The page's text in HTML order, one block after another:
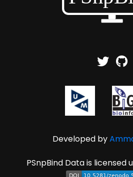
Developed by
PSnpBind Data is licensed